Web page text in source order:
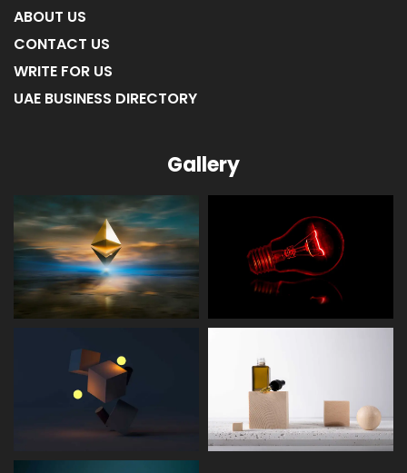
ABOUT US
CONTACT US
WRITE FOR US
UAE BUSINESS DIRECTORY
Gallery